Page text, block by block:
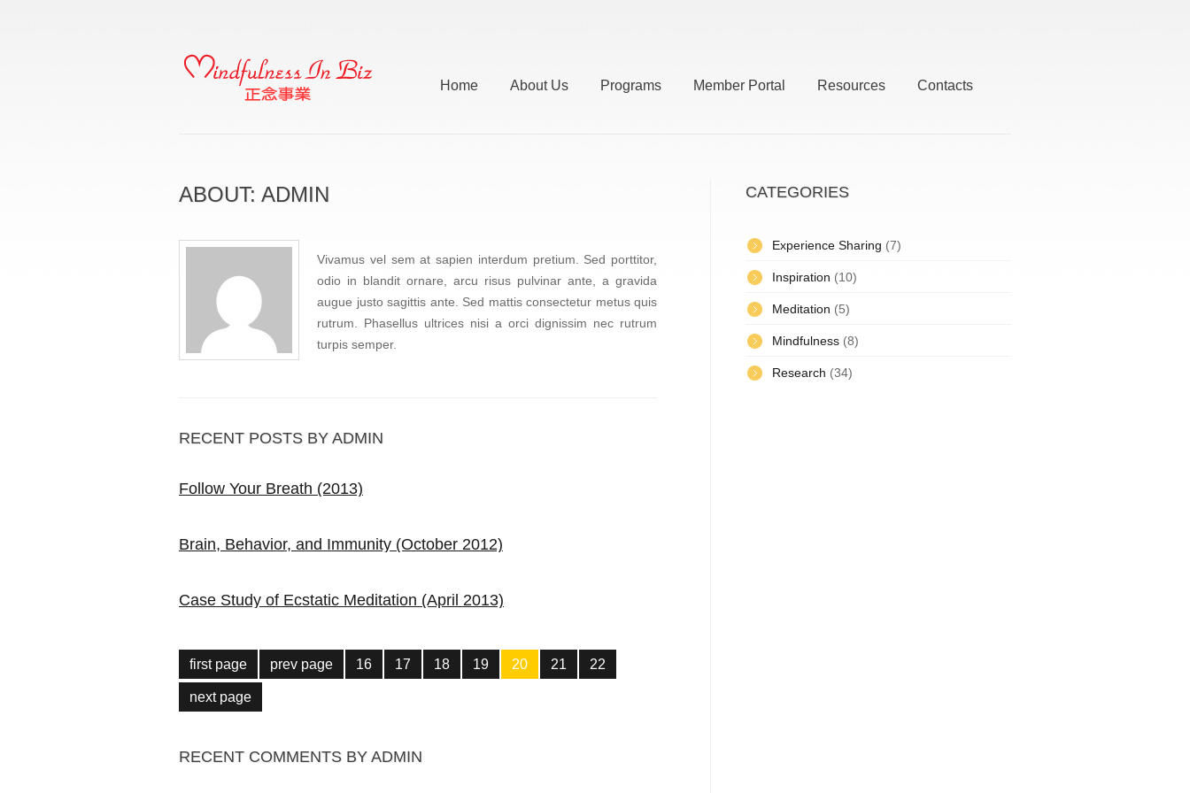
Home About Us Programs Member Portal Resources Contacts
ABOUT: ADMIN
Vivamus vel sem at sapien interdum pretium. Sed porttitor,
odio in blandit ornare, arcu risus pulvinar ante, a gravida
augue justo sagittis ante. Sed mattis consectetur metus quis
rutrum. Phasellus ultrices nisi a orci dignissim nec rutrum
turpis semper.
RECENT POSTS BY ADMIN
Follow Your Breath (2013)
Brain, Behavior, and Immunity (October 2012)
Case Study of Ecstatic Meditation (April 2013)
first page prev page 16 17 18 19 20 21 22
next page
RECENT COMMENTS BY ADMIN
CATEGORIES
Experience Sharing (7)
Inspiration (10)
Meditation (5)
Mindfulness (8)
Research (34)